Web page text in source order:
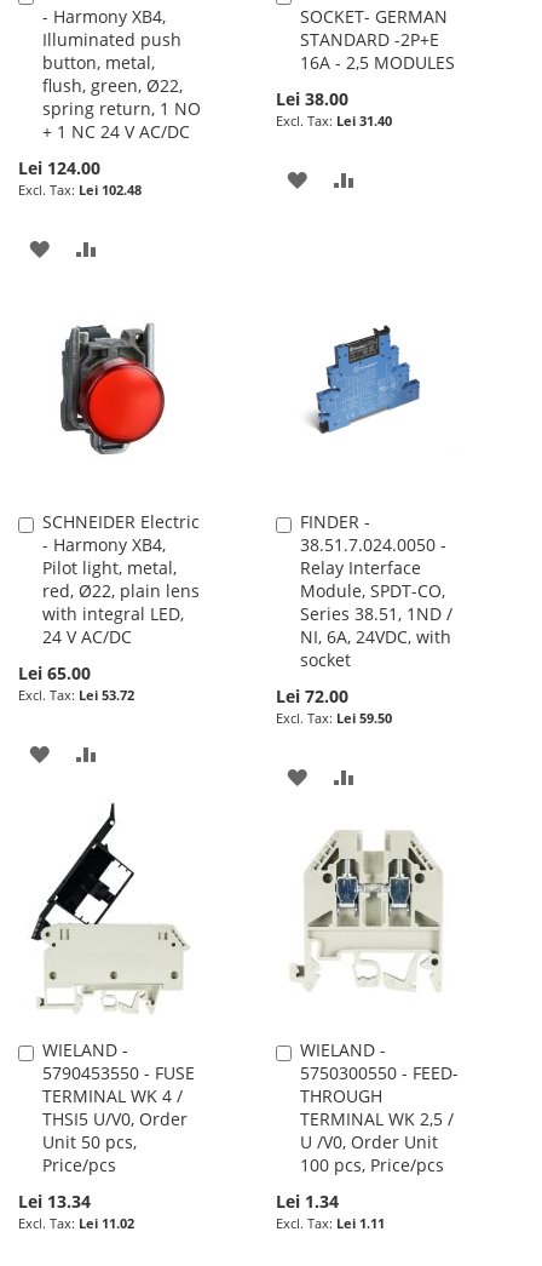
- Harmony XB4,
Illuminated push
button, metal,
flush, green, Ø22,
spring return, 1 NO
+ 1 NC 24 V AC/DC
Lei 124.00
Lei 102.48
to
Cart
ADD
WISH
LIST
COMPARE
SOCKET- GERMAN
STANDARD -2P+E
16A - 2,5 MODULES
Lei 38.00
Lei 31.40
to
Cart
ADD
SCHNEIDER Electric
- Harmony XB4,
Pilot light, metal,
red, Ø22, plain lens
with integral LED,
24 V AC/DC
Lei 65.00
Lei 53.72
Add
to
Cart
ADD
WISH
LIST
COMPARE
FINDER -
38.51.7.024.0050 -
Relay Interface
Module, SPDT-CO,
Series 38.51, 1ND /
NI, 6A, 24VDC, with
socket
Lei 72.00
Lei 59.50
Add
to
Cart
ADD
WISH
LIST
COMPARE
WIELAND -
5790453550 - FUSE
TERMINAL WK 4 /
THSI5 U/V0, Order
Unit 50 pcs,
Price/pcs
Lei 13.34
Lei 11.02
Add
to
Cart
WIELAND -
5750300550 - FEED-
THROUGH
TERMINAL WK 2,5 /
U /V0, Order Unit
100 pcs, Price/pcs
Lei 1.34
Lei 1.11
Add
to
Cart